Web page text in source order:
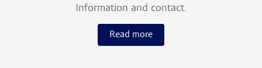
Information and contact.
Read more